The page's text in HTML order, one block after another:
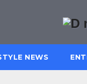
NEWS